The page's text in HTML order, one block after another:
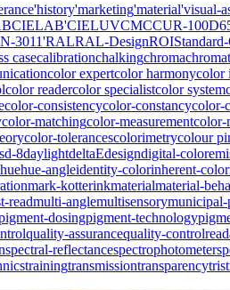
'history'marketing'material'visual-
CIELAB'CIELUVCMCCUR-100
3011'RALRAL-DesignROI
casecalibrationchalkingchroma
color expertcolor harmonycolor
color readercolor specialistcolor system
color-consistencycolor-constancycolor-
color-matchingcolor-measurementcolor-
color-tolerancescolorimetrycolour
d-8daylightdeltaEdesigndigital-color
huehue-angleidentity-colorinherent-color
mark-kotterinkmaterialmaterial-
readmulti-anglemultisensory
dosingpigment-technology
quality-assurancequality-control
spectral-reflectancespectrophotometer
trainingtransmissiontransparency